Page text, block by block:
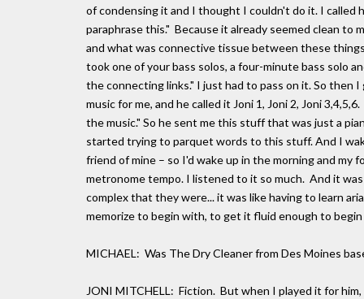
of condensing it and I thought I couldn't do it. I called
paraphrase this." Because it already seemed clean to
and what was connective tissue between these
took one of your bass solos, a four-minute bass solo
the connecting links." I just had to pass on it. So then
music for me, and he called it Joni 1, Joni 2, Joni
the music." So he sent me this stuff that was just a
started trying to parquet words to this stuff. And I
friend of mine – so I'd wake up in the morning and
metronome tempo. I listened to it so much. And it
complex that they were... it was like having to learn
memorize to begin with, to get it fluid enough to
MICHAEL: Was The Dry Cleaner from Des Moines
JONI MITCHELL: Fiction. But when I played it for